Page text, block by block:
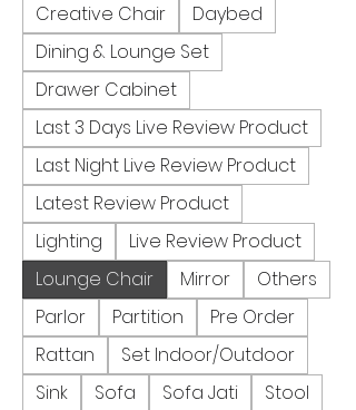
Creative Chair
Daybed
Dining & Lounge Set
Drawer Cabinet
Last 3 Days Live Review Product
Last Night Live Review Product
Latest Review Product
Lighting
Live Review Product
Lounge Chair
Mirror
Others
Parlor
Partition
Pre Order
Rattan
Set Indoor/Outdoor
Sink
Sofa Sofa Jati
Stool